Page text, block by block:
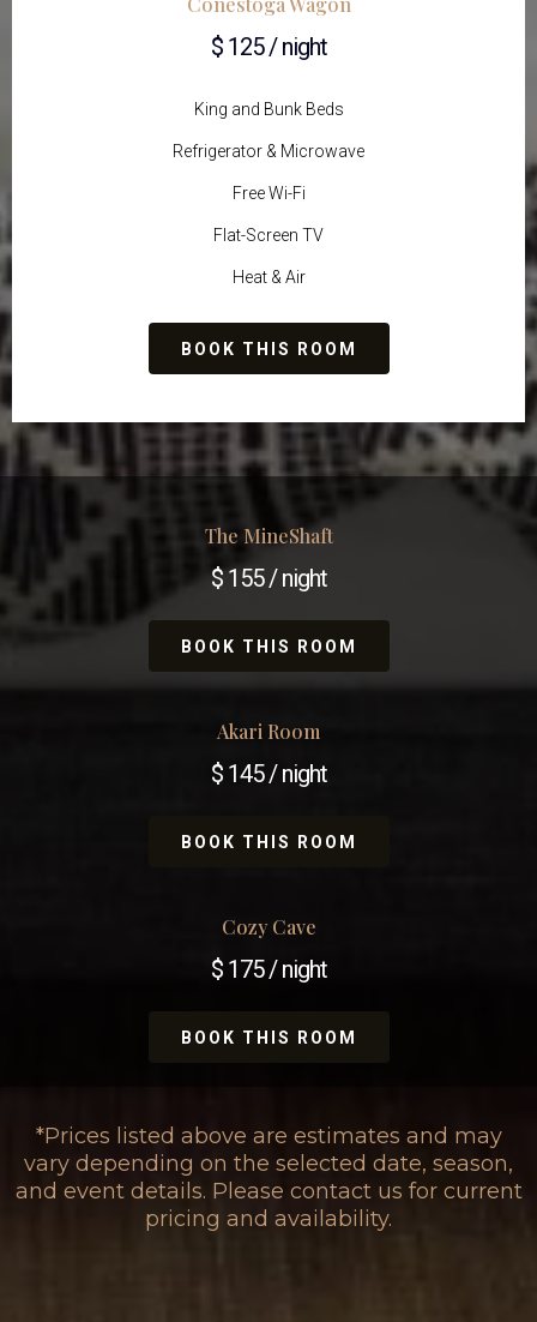
$ 125 / night
King and Bunk Beds
Refrigerator & Microwave
Free Wi-Fi
Flat-Screen TV
Heat & Air
BOOK THIS ROOM
The MineShaft
$ 155 / night
BOOK THIS ROOM
Akari Room
$ 145 / night
BOOK THIS ROOM
Cozy Cave
$ 175 / night
BOOK THIS ROOM
*Prices listed above are estimates and may
vary depending on the selected date, season,
and event details. Please contact us for current
pricing and availability.